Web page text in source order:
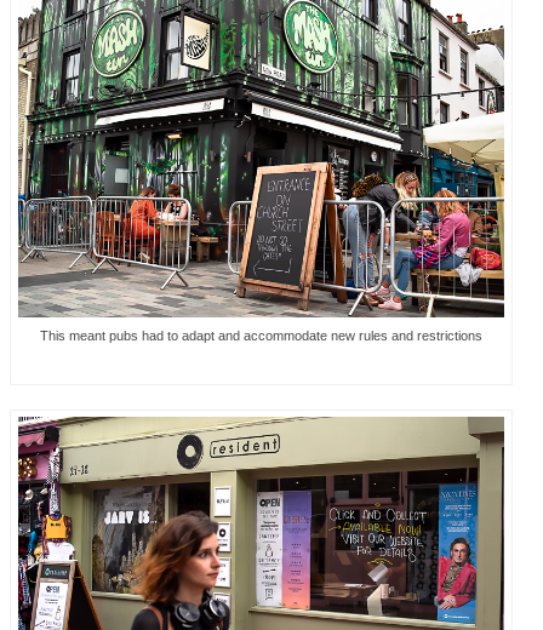
This meant pubs had to adapt and accommodate new rules and restrictions